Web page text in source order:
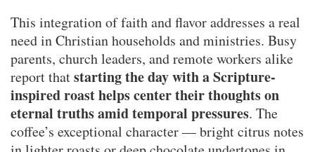
This integration of faith and flavor addresses a real
need in Christian households and ministries. Busy
parents, church leaders, and remote workers alike
report thatstarting the day with a Scripture-
inspired roast helps center their thoughts on
eternal truths amid temporal pressures. The
coffee’s exceptional character — bright citrus notes